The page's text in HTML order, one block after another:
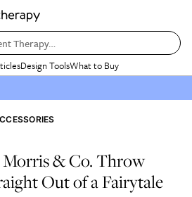
Therapy…
Design ToolsWhat to Buy
Morris & Co. Throw
Out of a Fairytale